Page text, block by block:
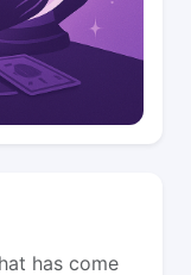
has come